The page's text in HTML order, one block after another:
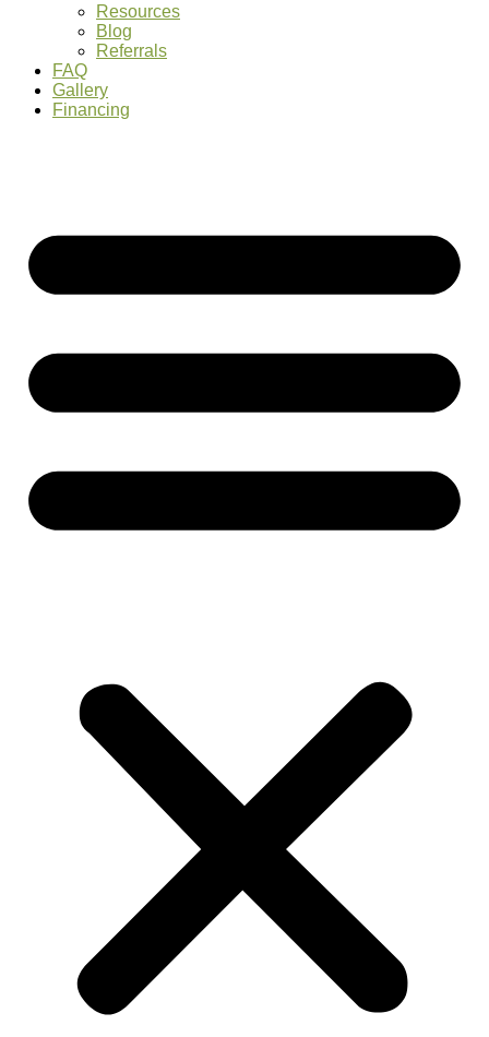
Resources
Blog
Referrals
FAQ
Gallery
Financing